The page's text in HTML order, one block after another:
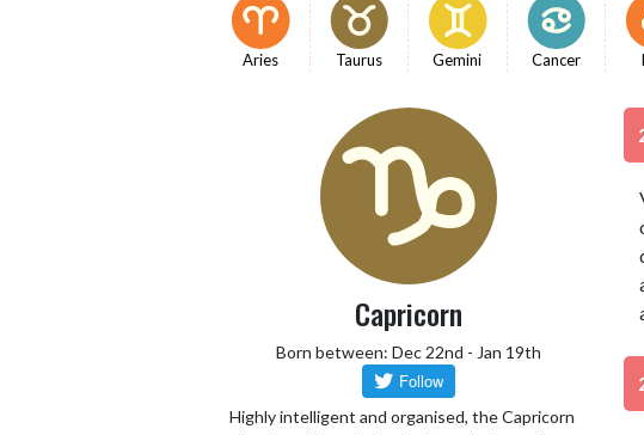
Aries Taurus Gemini Cancer
Capricorn
Born between: Dec 22nd - Jan 19th
Highly intelligent and organised, the Capricorn